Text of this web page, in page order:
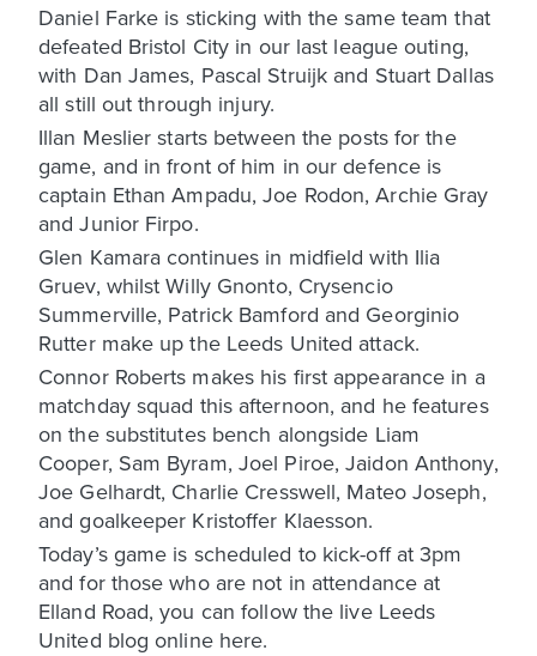
Daniel Farke is sticking with the same team that
defeated Bristol City in our last league outing,
with Dan James, Pascal Struijk and Stuart Dallas
all still out through injury.
Illan Meslier starts between the posts for the
game, and in front of him in our defence is
captain Ethan Ampadu, Joe Rodon, Archie Gray
and Junior Firpo.
Glen Kamara continues in midfield with Ilia
Gruev, whilst Willy Gnonto, Crysencio
Summerville, Patrick Bamford and Georginio
Rutter make up the Leeds United attack.
Connor Roberts makes his first appearance in a
matchday squad this afternoon, and he features
on the substitutes bench alongside Liam
Cooper, Sam Byram, Joel Piroe, Jaidon Anthony,
Joe Gelhardt, Charlie Cresswell, Mateo Joseph,
and goalkeeper Kristoffer Klaesson.
Today’s game is scheduled to kick-off at 3pm
and for those who are not in attendance at
Elland Road, you can follow the live Leeds
United blog online here.